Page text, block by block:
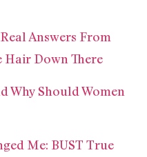
Answers From
Hair Down There
Why Should Women
Me: BUST True